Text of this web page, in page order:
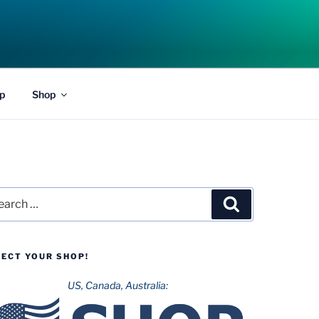
Shop
YOUR SHOP!
US, Canada, Australia: